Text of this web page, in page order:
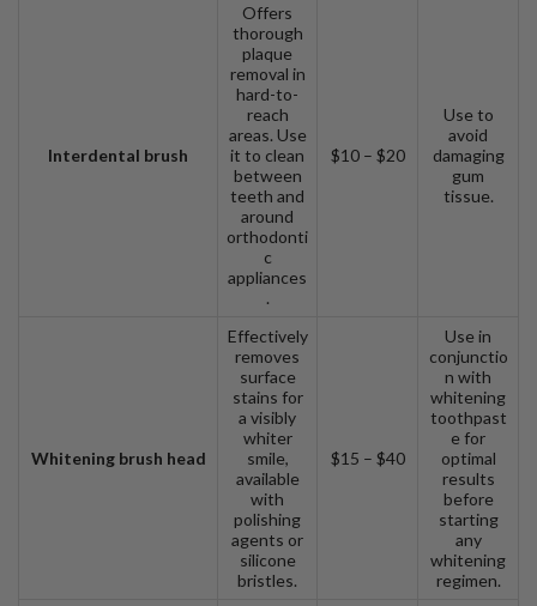
Interdental brush
Offers
thorough
plaque
removal in
hard-to-
reach
areas. Use
it to clean
between
teeth and
around
orthodonti
c
appliances
.
$10 – $20
Use to
avoid
damaging
gum
tissue.
Whitening brush head
Effectively
removes
surface
stains for
a visibly
whiter
smile,
available
with
polishing
agents or
silicone
bristles.
$15 – $40
Use in
conjunctio
n with
whitening
toothpast
e for
optimal
results
before
starting
any
whitening
regimen.